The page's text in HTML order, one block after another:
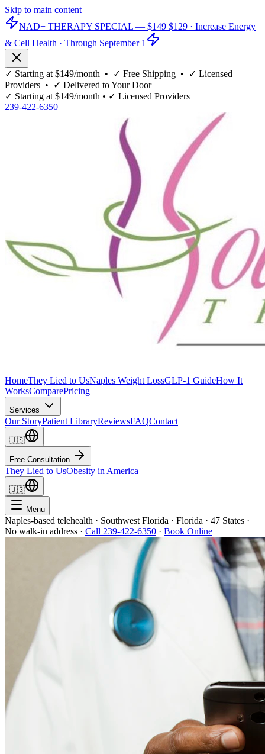
Skip to main content
NAD+ THERAPY SPECIAL — $149 $129 · Increase Energy
& Cell Health · Through September 1
✓ Starting at $149/month • ✓ Free Shipping • ✓ Licensed
Providers • ✓ Delivered to Your Door
✓ Starting at $149/month • ✓ Licensed Providers
239-422-6350
HomeThey Lied to UsNaples Weight LossGLP-1 GuideHow It
WorksComparePricing
Services
Our StoryPatient LibraryReviewsFAQContact
🇺🇸
Free Consultation
They Lied to UsObesity in America
🇺🇸
Menu
Naples-based telehealth · Southwest Florida · Florida · 47 States ·
No walk-in address · Call 239-422-6350 · Book Online